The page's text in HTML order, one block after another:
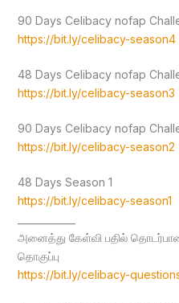
90 Days Celibacy nofap
https://bit.ly/celibacy-season4
48 Days Celibacy nofap
https://bit.ly/celibacy-season3
90 Days Celibacy nofap
https://bit.ly/celibacy-season2
48 Days Season 1
https://bit.ly/celibacy-season1
அனைத்து கேள்வி பதில்
தொகுப்பு
https://bit.ly/celibacy-